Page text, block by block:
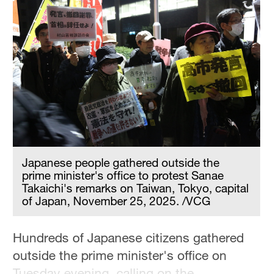
Delhi
36°C
Hyderabad
42°C
Sydney
23°C
Singapore
Japanese people gathered outside the
prime minister's office to protest Sanae
Takaichi's remarks on Taiwan, Tokyo, capital
of Japan, November 25, 2025. /VCG
Hundreds of Japanese citizens gathered
outside the prime minister's office on